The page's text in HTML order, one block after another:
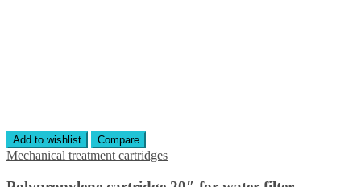
Add to wishlist Compare
Mechanical treatment cartridges